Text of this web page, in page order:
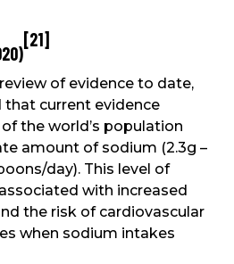
[21]
of evidence to date,
current evidence
the world’s population
amount of sodium (2.3g –
day). This level of
with increased
the risk of cardiovascular
when sodium intakes